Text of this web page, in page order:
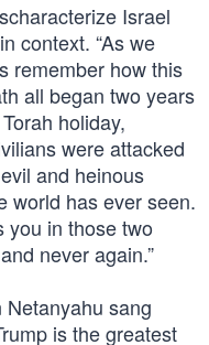
Israel
context. “As we
remember how this
all began two years
holiday,
were attacked
and heinous
world has ever seen.
you in those two
never again.”
sang
is the greatest